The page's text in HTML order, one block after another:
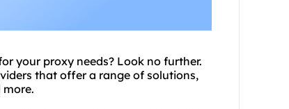
your proxy needs? Look no further.
that offer a range of solutions,
more.